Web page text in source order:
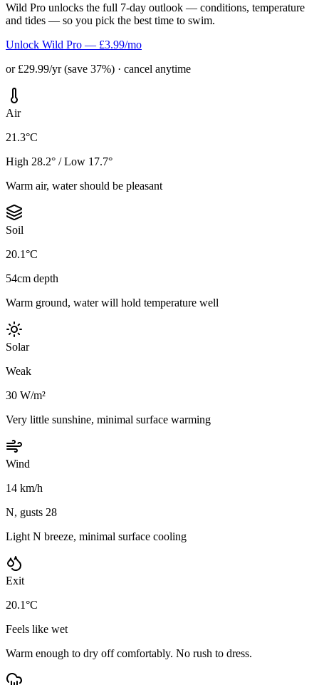
Wild Pro unlocks the full 7-day outlook — conditions, temperature
and tides — so you pick the best time to swim.
Unlock Wild Pro — £3.99/mo
or £29.99/yr (save 37%) · cancel anytime
Air
21.3°C
High 28.2° / Low 17.7°
Warm air, water should be pleasant
Soil
20.1°C
54cm depth
Warm ground, water will hold temperature well
Solar
Weak
30 W/m²
Very little sunshine, minimal surface warming
Wind
14 km/h
N, gusts 28
Light N breeze, minimal surface cooling
Exit
20.1°C
Feels like wet
Warm enough to dry off comfortably. No rush to dress.